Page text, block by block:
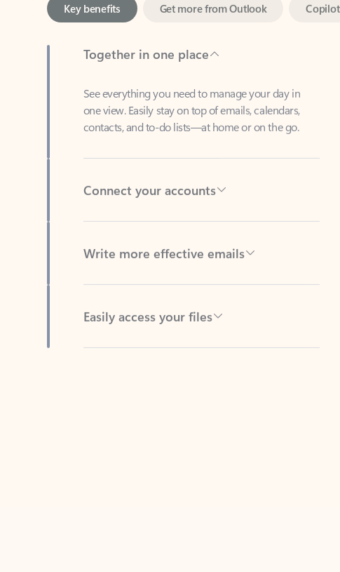
Together in one place
See everything you need to manage your day in
contacts, and to-do lists—at home or on the go.
Connect your accounts
Write more effective emails
Easily access your files